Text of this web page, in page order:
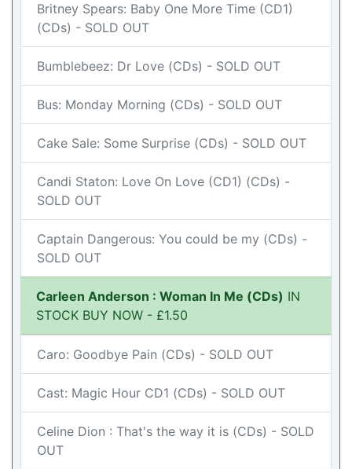
Britney Spears: Baby One More Time (CD1)
(CDs) - SOLD OUT
Bumblebeez: Dr Love (CDs) - SOLD OUT
Bus: Monday Morning (CDs) - SOLD OUT
Cake Sale: Some Surprise (CDs) - SOLD OUT
Candi Staton: Love On Love (CD1) (CDs) -
SOLD OUT
Captain Dangerous: You could be my (CDs) -
SOLD OUT
Carleen Anderson : Woman In Me (CDs) IN
STOCK BUY NOW - £1.50
Caro: Goodbye Pain (CDs) - SOLD OUT
Cast: Magic Hour CD1 (CDs) - SOLD OUT
Celine Dion : That's the way it is (CDs) - SOLD
OUT